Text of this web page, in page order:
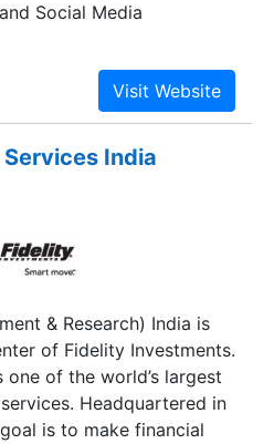
Social Media
India
& Research) India is
of Fidelity Investments.
of the world’s largest
Headquartered in
is to make financial